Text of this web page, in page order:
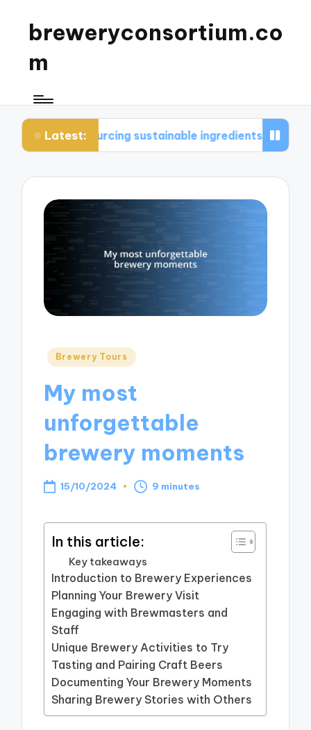
breweryconsortium.co
m
Latest:
sustainable ingredients What I
Posted
Brewery Tours
My most
unforgettable
brewery moments
15/10/2024 9 minutes
In this article:
Key takeaways
Introduction to Brewery Experiences
Planning Your Brewery Visit
Engaging with Brewmasters and
Staff
Unique Brewery Activities to Try
Tasting and Pairing Craft Beers
Documenting Your Brewery Moments
Sharing Brewery Stories with Others